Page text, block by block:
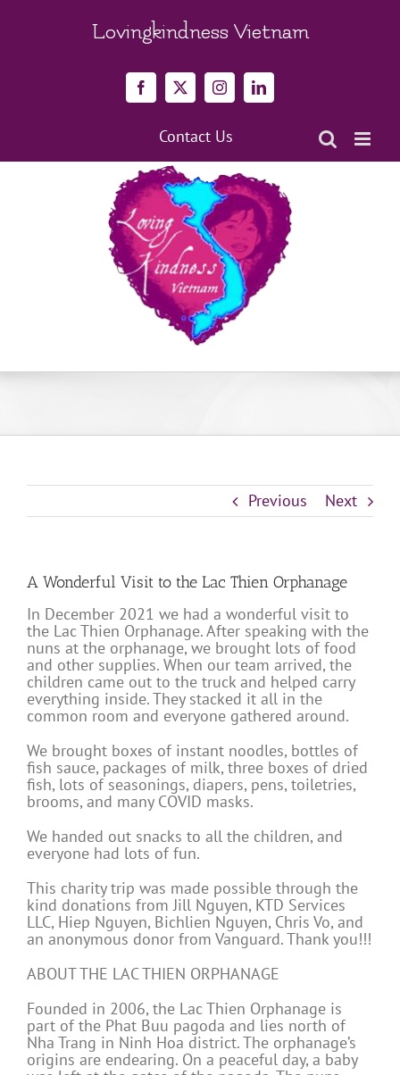
Lovingkindness Vietnam
Facebook
X InstagramLinkedIn
Contact Us
Previous Next
A Wonderful Visit to the Lac Thien Orphanage
In December 2021 we had a wonderful visit to
the Lac Thien Orphanage. After speaking with the
nuns at the orphanage, we brought lots of food
and other supplies. When our team arrived, the
children came out to the truck and helped carry
everything inside. They stacked it all in the
common room and everyone gathered around.
We brought boxes of instant noodles, bottles of
fish sauce, packages of milk, three boxes of dried
fish, lots of seasonings, diapers, pens, toiletries,
brooms, and many COVID masks.
We handed out snacks to all the children, and
everyone had lots of fun.
This charity trip was made possible through the
kind donations from Jill Nguyen, KTD Services
LLC, Hiep Nguyen, Bichlien Nguyen, Chris Vo, and
an anonymous donor from Vanguard. Thank you!!!
ABOUT THE LAC THIEN ORPHANAGE
Founded in 2006, the Lac Thien Orphanage is
part of the Phat Buu pagoda and lies north of
Nha Trang in Ninh Hoa district. The orphanage’s
origins are endearing. On a peaceful day, a baby